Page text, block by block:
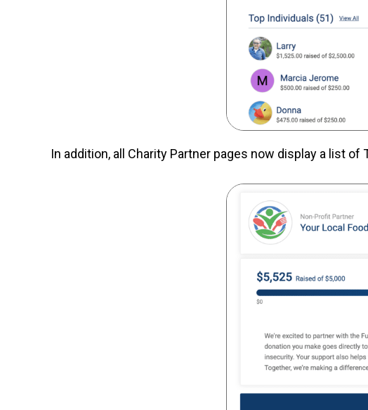
In addition, all Charity Partner pages now display a list